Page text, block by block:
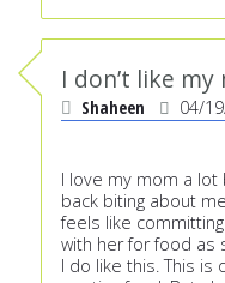
I don’t like
Shaheen 04/
I love my mom a
back biting about
feels like
with her for food as
I do like this. This is